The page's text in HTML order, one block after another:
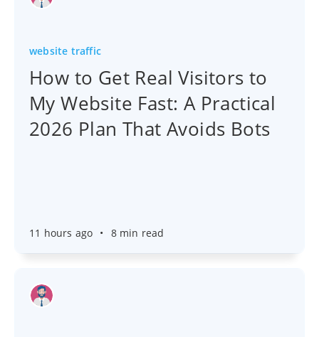
website traffic
How to Get Real Visitors to
My Website Fast: A Practical
2026 Plan That Avoids Bots
11 hours ago • 8 min read